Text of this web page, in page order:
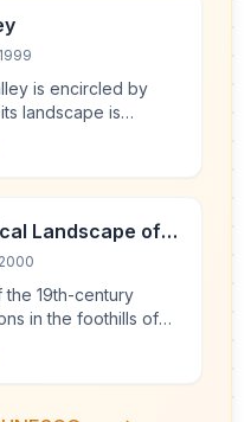
is encircled by
landscape is
dramatic rocky
Landscape of
Plantations in
of Cuba
the 19th-century
in the foothills of
are unique